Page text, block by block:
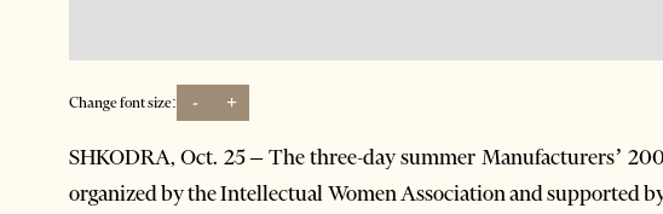
Change font size: - +
SHKODRA, Oct. 25 – The three-day summer Manufacturers’
organized by the Intellectual Women Association and supported